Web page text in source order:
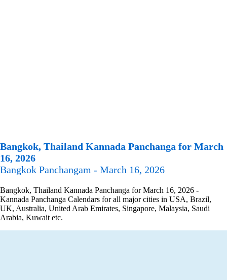
Bangkok, Thailand Kannada Panchanga for March
16, 2026
Bangkok Panchangam - March 16, 2026
Bangkok, Thailand Kannada Panchanga for March 16, 2026 -
Kannada Panchanga Calendars for all major cities in USA, Brazil,
UK, Australia, United Arab Emirates, Singapore, Malaysia, Saudi
Arabia, Kuwait etc.